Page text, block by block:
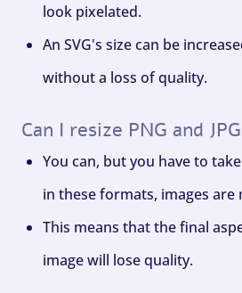
look pixelated.
An SVG's size can be
without a loss of quality.
Can I resize PNG and
You can, but you have to
in these formats, images are
This means that the final
image will lose quality.